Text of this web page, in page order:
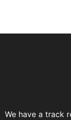
We have a track